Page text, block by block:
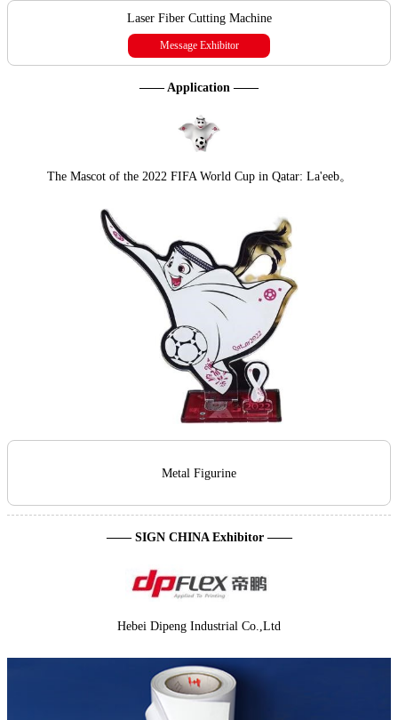
Laser Fiber Cutting Machine
Message Exhibitor
—— Application ——
The Mascot of the 2022 FIFA World Cup in Qatar: La'eeb。
Metal Figurine
—— SIGN CHINA Exhibitor ——
Hebei Dipeng Industrial Co.,Ltd